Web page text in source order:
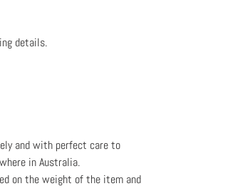
details.
and with perfect care to
in Australia.
on the weight of the item and